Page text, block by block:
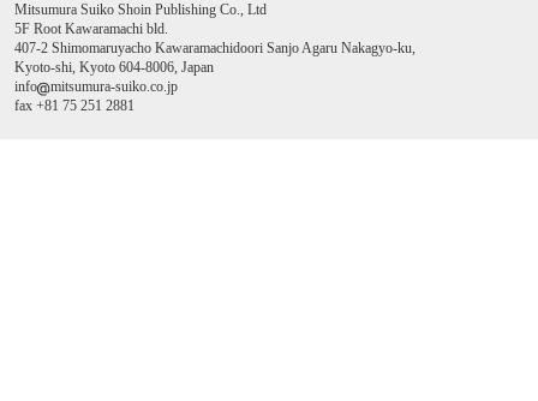
Mitsumura Suiko Shoin Publishing Co., Ltd
5F Root Kawaramachi bld.
407-2 Shimomaruyacho Kawaramachidoori Sanjo Agaru Nakagyo-ku,
Kyoto-shi, Kyoto 604-8006, Japan
info
mitsumura-suiko.co.jp
fax +81 75 251 2881